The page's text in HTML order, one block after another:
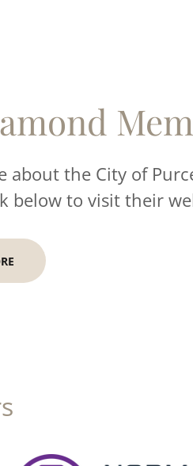
about the City of
below to visit their